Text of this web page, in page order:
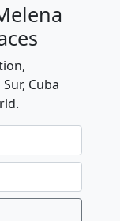
Cuba